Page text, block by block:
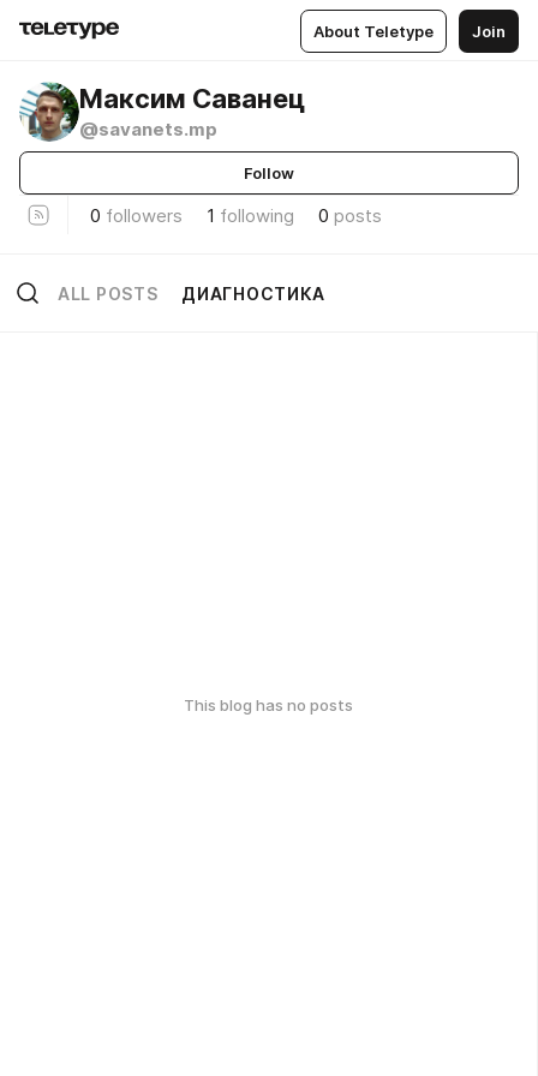
About Teletype Join
Максим Саванец
@savanets.mp
Follow
0 followers 1 following 0 posts
ALL POSTS ДИАГНОСТИКА
This blog has no posts